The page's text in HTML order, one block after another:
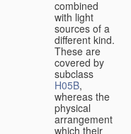
combined
with light
sources of a
different kind.
These are
covered by
subclass
H05B,
whereas the
physical
arrangement
which their